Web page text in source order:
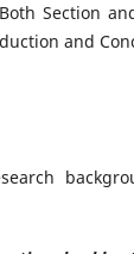
Section
and